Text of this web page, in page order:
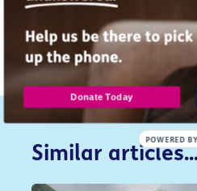
You can find more
Safe Online guide.
Similar
Donate Today
BY